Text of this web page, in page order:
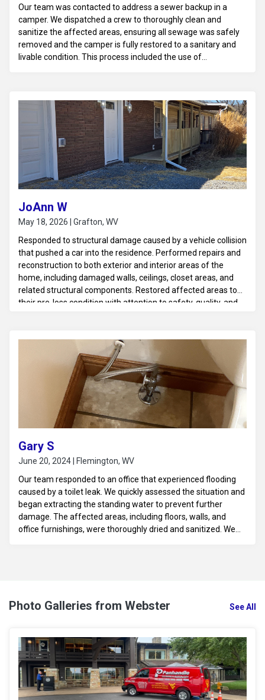
Our team was contacted to address a sewer backup in a
camper. We dispatched a crew to thoroughly clean and
sanitize the affected areas, ensuring all sewage was safely
removed and the camper is fully restored to a sanitary and
livable condition. This process included the use of
JoAnn W
May 18, 2026 | Grafton, WV
Responded to structural damage caused by a vehicle collision
that pushed a car into the residence. Performed repairs and
reconstruction to both exterior and interior areas of the
home, including damaged walls, ceilings, closet areas, and
related structural components. Restored affected areas to
their pre-loss condition with attention to safety, quality, and
Gary S
June 20, 2024 | Flemington, WV
Our team responded to an office that experienced flooding
caused by a toilet leak. We quickly assessed the situation and
began extracting the standing water to prevent further
damage. The affected areas, including floors, walls, and
office furnishings, were thoroughly dried and sanitized. We
Photo Galleries from Webster See All